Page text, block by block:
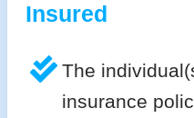
Insured
The
insurance